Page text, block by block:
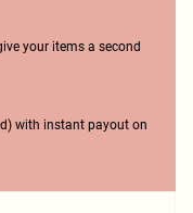
your items a second
with instant payout on